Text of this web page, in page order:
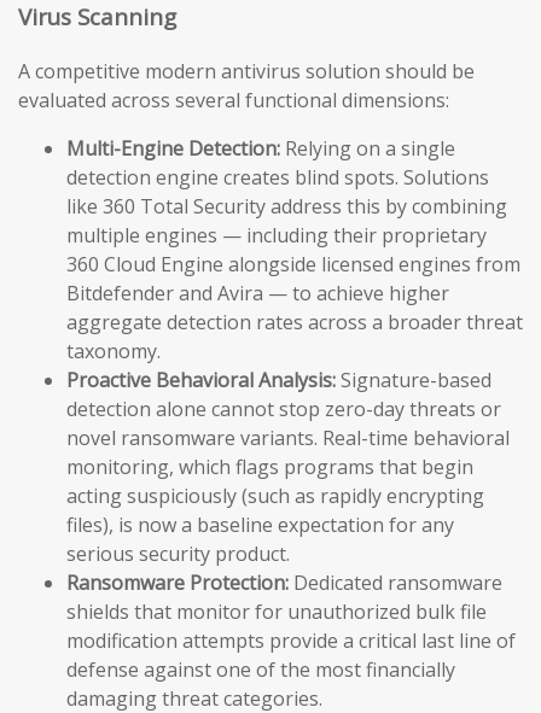
Virus Scanning
A competitive modern antivirus solution should be
evaluated across several functional dimensions:
Multi-Engine Detection: Relying on a single
detection engine creates blind spots. Solutions
like 360 Total Security address this by combining
multiple engines — including their proprietary
360 Cloud Engine alongside licensed engines from
Bitdefender and Avira — to achieve higher
aggregate detection rates across a broader threat
taxonomy.
Proactive Behavioral Analysis:Signature-based
detection alone cannot stop zero-day threats or
novel ransomware variants. Real-time behavioral
monitoring, which flags programs that begin
acting suspiciously (such as rapidly encrypting
files), is now a baseline expectation for any
serious security product.
Ransomware Protection: Dedicated ransomware
shields that monitor for unauthorized bulk file
modification attempts provide a critical last line of
defense against one of the most financially
damaging threat categories.